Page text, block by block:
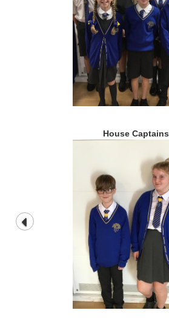
House Captains